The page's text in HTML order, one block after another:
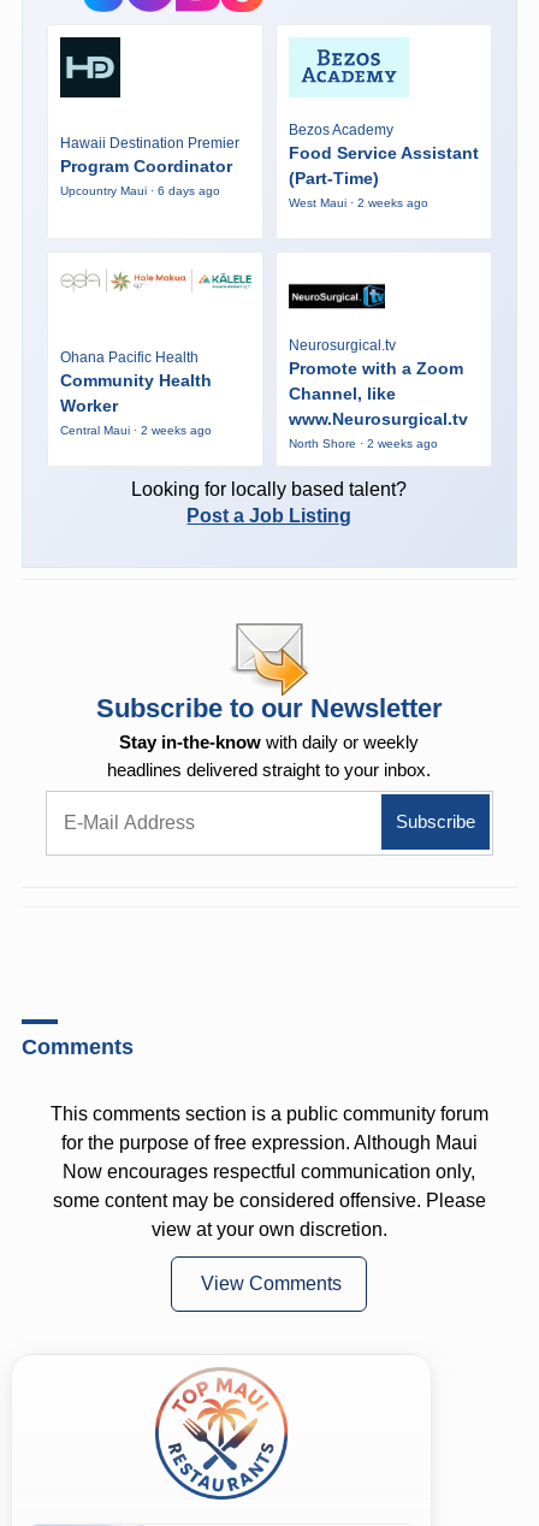
Hawaii Destination Premier
Program Coordinator
Upcountry Maui · 6 days ago
Bezos Academy
Food Service Assistant
(Part-Time)
West Maui · 2 weeks ago
Ohana Pacific Health
Community Health
Worker
Central Maui · 2 weeks ago
Neurosurgical.tv
Promote with a Zoom
Channel, like
www.Neurosurgical.tv
North Shore · 2 weeks ago
Looking for locally based talent?
Post a Job Listing
Subscribe to our Newsletter
Stay in-the-know with daily or weekly
headlines delivered straight to your inbox.
Comments
This comments section is a public community forum
for the purpose of free expression. Although Maui
Now encourages respectful communication only,
some content may be considered offensive. Please
view at your own discretion.
View Comments